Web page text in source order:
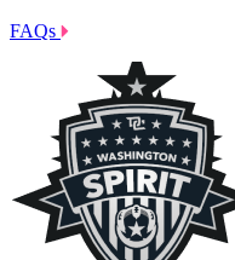
FAQs